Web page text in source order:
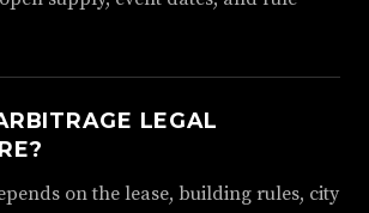
LEGAL
on the lease, building rules, city